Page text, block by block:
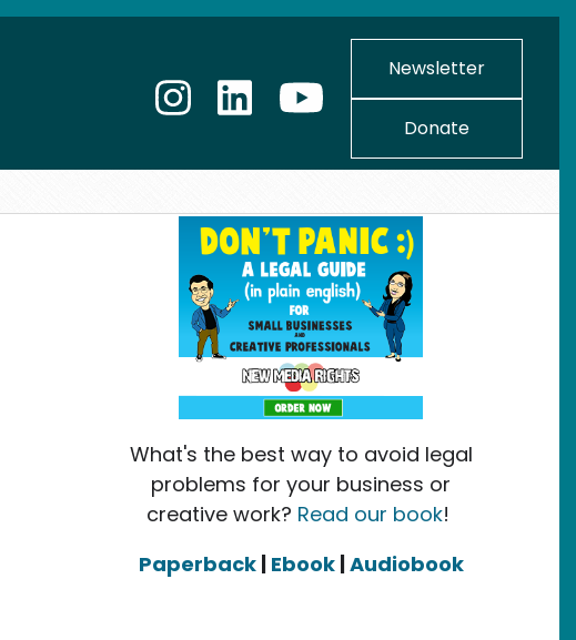
Newsletter
Donate
What's the best way to avoid legal
problems for your business or
creative work? Read our book!
Paperback Ebook| Audiobook